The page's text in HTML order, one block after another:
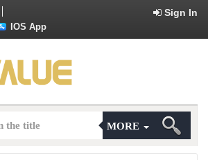
Sign In
IOS App
MORE